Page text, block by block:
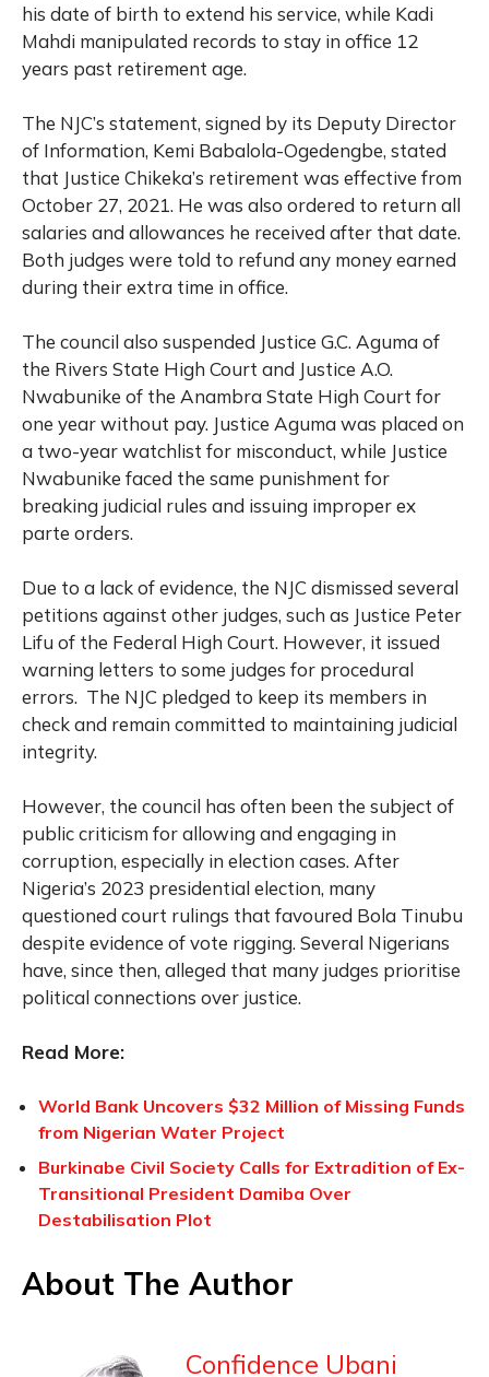
his date of birth to extend his service, while Kadi
Mahdi manipulated records to stay in office 12
years past retirement age.
The NJC’s statement, signed by its Deputy Director
of Information, Kemi Babalola-Ogedengbe, stated
that Justice Chikeka’s retirement was effective from
October 27, 2021. He was also ordered to return all
salaries and allowances he received after that date.
Both judges were told to refund any money earned
during their extra time in office.
The council also suspended Justice G.C. Aguma of
the Rivers State High Court and Justice A.O.
Nwabunike of the Anambra State High Court for
one year without pay. Justice Aguma was placed on
a two-year watchlist for misconduct, while Justice
Nwabunike faced the same punishment for
breaking judicial rules and issuing improper ex
parte orders.
Due to a lack of evidence, the NJC dismissed several
petitions against other judges, such as Justice Peter
Lifu of the Federal High Court. However, it issued
warning letters to some judges for procedural
errors. The NJC pledged to keep its members in
check and remain committed to maintaining judicial
integrity.
However, the council has often been the subject of
public criticism for allowing and engaging in
corruption, especially in election cases. After
Nigeria’s 2023 presidential election, many
questioned court rulings that favoured Bola Tinubu
despite evidence of vote rigging. Several Nigerians
have, since then, alleged that many judges prioritise
political connections over justice.
Read More:
World Bank Uncovers $32 Million of Missing Funds
from Nigerian Water Project
Burkinabe Civil Society Calls for Extradition of Ex-
Transitional President Damiba Over
Destabilisation Plot
About The Author
Confidence Ubani